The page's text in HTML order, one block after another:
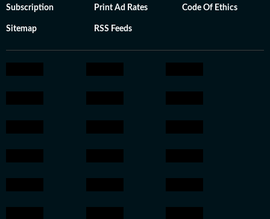
Subscription Print Ad Rates Code Of Ethics
Sitemap RSS Feeds